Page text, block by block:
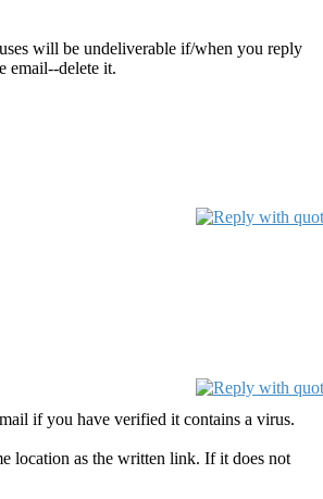
will be undeliverable if/when you reply
email--delete it.
if you have verified it contains a virus.
location as the written link. If it does not